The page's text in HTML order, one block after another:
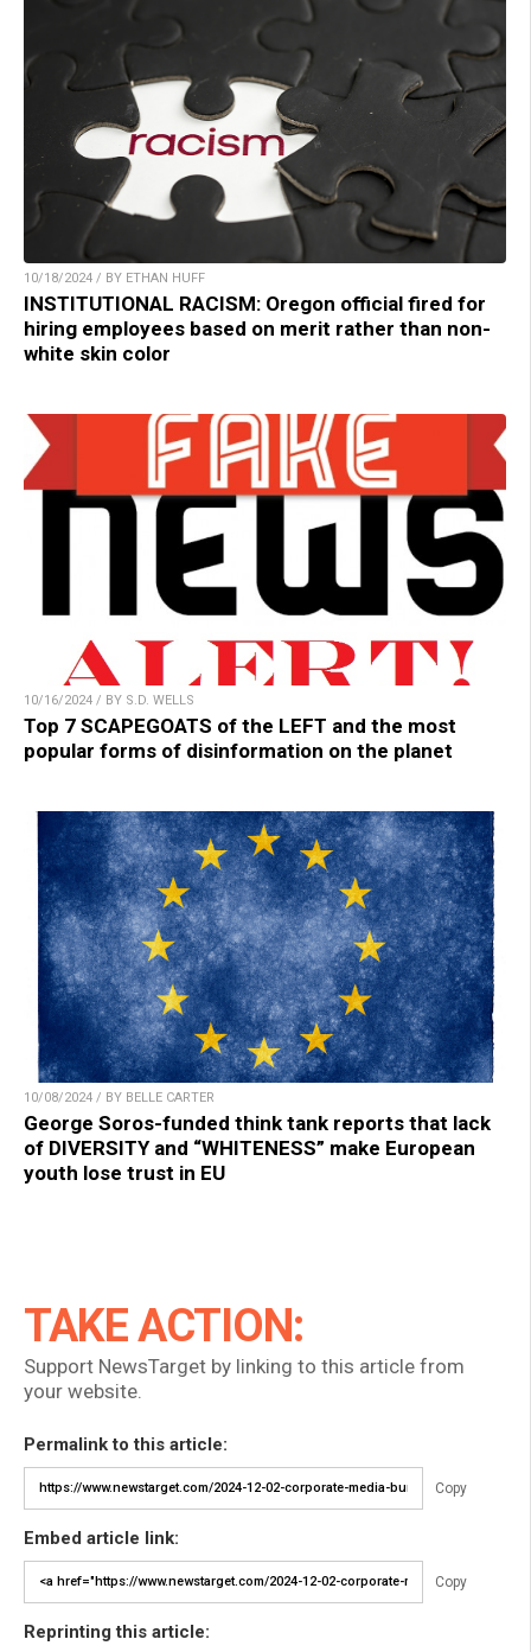
10/18/2024 / BY ETHAN HUFF
INSTITUTIONAL RACISM: Oregon official fired for
hiring employees based on merit rather than non-
white skin color
10/16/2024 / BY S.D. WELLS
Top 7 SCAPEGOATS of the LEFT and the most
popular forms of disinformation on the planet
10/08/2024 / BY BELLE CARTER
George Soros-funded think tank reports that lack
of DIVERSITY and “WHITENESS” make European
youth lose trust in EU
TAKE ACTION:
Support NewsTarget by linking to this article from
your website.
Permalink to this article:
Copy
Embed article link:
Copy
Reprinting this article: